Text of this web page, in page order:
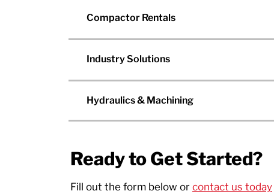
Compactor Rentals
Industry Solutions
Hydraulics & Machining
Ready to Get Started?
Fill out the form below or contact us today